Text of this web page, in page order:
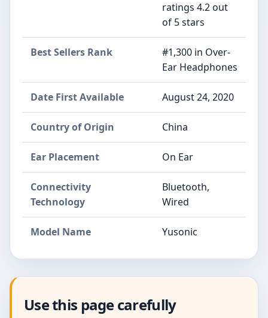
ratings 4.2 out
of 5 stars
Best Sellers Rank
#1,300 in Over-
Ear Headphones
Date First Available August 24, 2020
Country of Origin China
Ear Placement On Ear
Connectivity
Technology
Bluetooth,
Wired
Model Name Yusonic
Use this page carefully